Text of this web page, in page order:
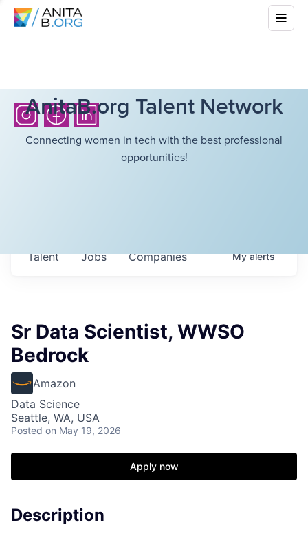
AnitaB.org Talent Network
Connecting women in tech with the best professional
opportunities!
Jobs Companies
Talent Myalerts
Sr Data Scientist, WWSO
Bedrock
Amazon
Data Science
Seattle, WA, USA
Posted on May 19, 2026
Apply now
Description